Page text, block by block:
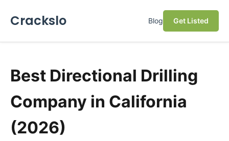
Crackslo Blog Get Listed
Best Directional Drilling
Company in California
(2026)